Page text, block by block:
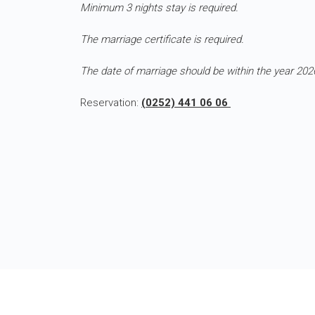
Minimum 3 nights stay is required.
The marriage certificate is required.
The date of marriage should be within the year
Reservation: (0252) 441 06 06